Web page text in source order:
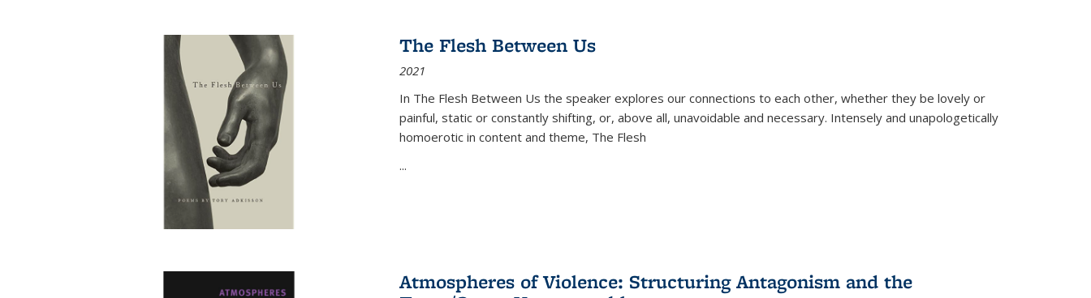
The Flesh Between Us
2021
In The Flesh Between Us the speaker explores our connections to each other, whether they be lovely or
painful, static or constantly shifting, or, above all, unavoidable and necessary. Intensely and unapologetically
homoerotic in content and theme, The Flesh
...
Atmospheres of Violence: Structuring Antagonism and the